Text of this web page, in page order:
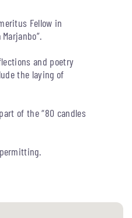
Fellow in
and poetry
the laying of
of the “80 candles